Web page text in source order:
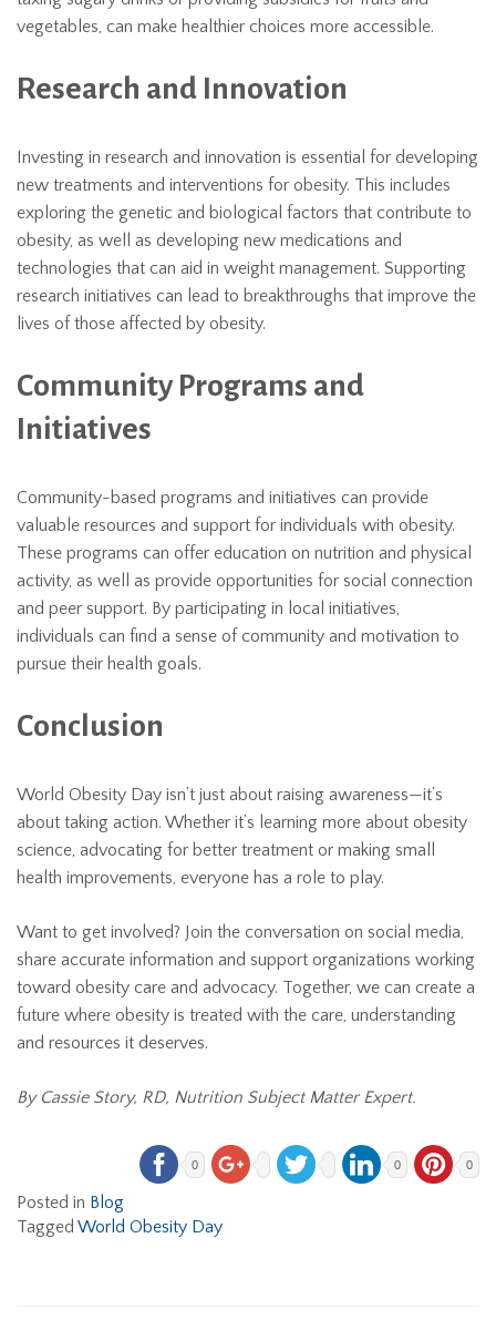
vegetables, can make healthier choices more accessible.
Research and Innovation
Investing in research and innovation is essential for developing
new treatments and interventions for obesity. This includes
exploring the genetic and biological factors that contribute to
obesity, as well as developing new medications and
technologies that can aid in weight management. Supporting
research initiatives can lead to breakthroughs that improve the
lives of those affected by obesity.
Community Programs and
Initiatives
Community-based programs and initiatives can provide
valuable resources and support for individuals with obesity.
These programs can offer education on nutrition and physical
activity, as well as provide opportunities for social connection
and peer support. By participating in local initiatives,
individuals can find a sense of community and motivation to
pursue their health goals.
Conclusion
World Obesity Day isn’t just about raising awareness—it’s
about taking action. Whether it’s learning more about obesity
science, advocating for better treatment or making small
health improvements, everyone has a role to play.
Want to get involved? Join the conversation on social media,
share accurate information and support organizations working
toward obesity care and advocacy. Together, we can create a
future where obesity is treated with the care, understanding
and resources it deserves.
By Cassie Story, RD, Nutrition Subject Matter Expert.
0 0 0
Posted in Blog
Tagged World Obesity Day